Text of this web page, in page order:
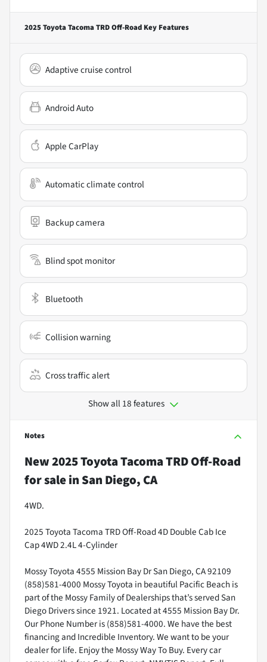
2025 Toyota Tacoma TRD Off-Road Key Features
Adaptive cruise control
Android Auto
Apple CarPlay
Automatic climate control
Backup camera
Blind spot monitor
Bluetooth
Collision warning
Cross traffic alert
Show all 18 features
Notes
New2025 Toyota Tacoma TRD Off-Road
for salein San Diego, CA
4WD.
2025 Toyota Tacoma TRD Off-Road 4D Double Cab Ice
Cap 4WD 2.4L 4-Cylinder
Mossy Toyota 4555 Mission Bay Dr San Diego, CA 92109
(858)581-4000 Mossy Toyota in beautiful Pacific Beach is
part of the Mossy Family of Dealerships that’s served San
Diego Drivers since 1921. Located at 4555 Mission Bay Dr.
Our Phone Number is (858)581-4000. We have the best
financing and Incredible Inventory. We want to be your
dealer for life. Enjoy the Mossy Way To Buy. Every car